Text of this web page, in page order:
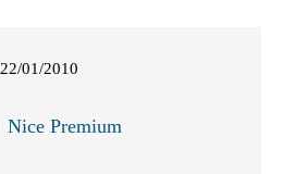
22/01/2010
Nice Premium